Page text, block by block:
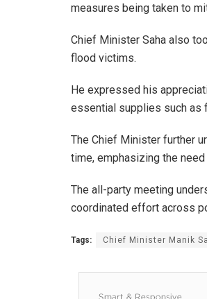
measures being taken to
Chief Minister Saha also
flood victims.
He expressed his
essential supplies such as
The Chief Minister further
time, emphasizing the
The all-party meeting
coordinated effort across
Tags: Chief Minister Manik